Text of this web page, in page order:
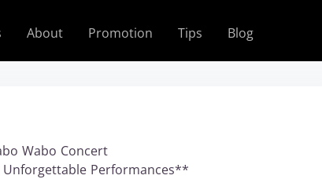
About Promotion Tips Blog
Wabo Concert
Performances**